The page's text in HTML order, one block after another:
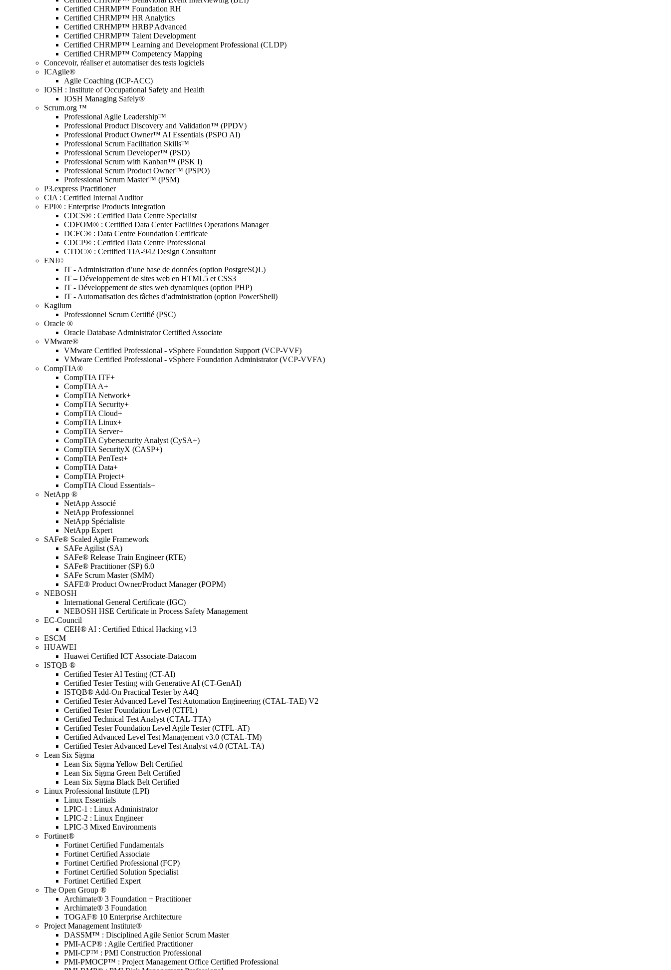
Certified CHRMP™ Foundation RH
Certified CHRMP™ HR Analytics
Certified CRHMP™ HRBP Advanced
Certified CHRMP™ Talent Development
Certified CHRMP™ Learning and Development Professional (CLDP)
Certified CHRMP™ Competency Mapping
Concevoir, réaliser et automatiser des tests logiciels
ICAgile®
Agile Coaching (ICP-ACC)
IOSH : Institute of Occupational Safety and Health
IOSH Managing Safely®
Scrum.org ™
Professional Agile Leadership™
Professional Product Discovery and Validation™ (PPDV)
Professional Product Owner™ AI Essentials (PSPO AI)
Professional Scrum Facilitation Skills™
Professional Scrum Developer™ (PSD)
Professional Scrum with Kanban™ (PSK I)
Professional Scrum Product Owner™ (PSPO)
Professional Scrum Master™ (PSM)
P3.express Practitioner
CIA : Certified Internal Auditor
EPI® : Enterprise Products Integration
CDCS® : Certified Data Centre Specialist
CDFOM® : Certified Data Center Facilities Operations Manager
DCFC® : Data Centre Foundation Certificate
CDCP® : Certified Data Centre Professional
CTDC® : Certified TIA-942 Design Consultant
ENI©
IT - Administration d’une base de données (option PostgreSQL)
IT – Développement de sites web en HTML5 et CSS3
IT - Développement de sites web dynamiques (option PHP)
IT - Automatisation des tâches d’administration (option PowerShell)
Kagilum
Professionnel Scrum Certifié (PSC)
Oracle ®
Oracle Database Administrator Certified Associate
VMware®
VMware Certified Professional - vSphere Foundation Support (VCP-VVF)
VMware Certified Professional - vSphere Foundation Administrator (VCP-VVFA)
CompTIA®
CompTIA ITF+
CompTIA A+
CompTIA Network+
CompTIA Security+
CompTIA Cloud+
CompTIA Linux+
CompTIA Server+
CompTIA Cybersecurity Analyst (CySA+)
CompTIA SecurityX (CASP+)
CompTIA PenTest+
CompTIA Data+
CompTIA Project+
CompTIA Cloud Essentials+
NetApp ®
NetApp Associé
NetApp Professionnel
NetApp Spécialiste
NetApp Expert
SAFe® Scaled Agile Framework
SAFe Agilist (SA)
SAFe® Release Train Engineer (RTE)
SAFe® Practitioner (SP) 6.0
SAFe Scrum Master (SMM)
SAFE® Product Owner/Product Manager (POPM)
NEBOSH
International General Certificate (IGC)
NEBOSH HSE Certificate in Process Safety Management
EC-Council
CEH® AI : Certified Ethical Hacking v13
ESCM
HUAWEI
Huawei Certified ICT Associate-Datacom
ISTQB ®
Certified Tester AI Testing (CT-AI)
Certified Tester Testing with Generative AI (CT-GenAI)
ISTQB® Add-On Practical Tester by A4Q
Certified Tester Advanced Level Test Automation Engineering (CTAL-TAE) V2
Certified Tester Foundation Level (CTFL)
Certified Technical Test Analyst (CTAL-TTA)
Certified Tester Foundation Level Agile Tester (CTFL-AT)
Certified Advanced Level Test Management v3.0 (CTAL-TM)
Certified Tester Advanced Level Test Analyst v4.0 (CTAL-TA)
Lean Six Sigma
Lean Six Sigma Yellow Belt Certified
Lean Six Sigma Green Belt Certified
Lean Six Sigma Black Belt Certified
Linux Professional Institute (LPI)
Linux Essentials
LPIC-1 : Linux Administrator
LPIC-2 : Linux Engineer
LPIC-3 Mixed Environments
Fortinet®
Fortinet Certified Fundamentals
Fortinet Certified Associate
Fortinet Certified Professional (FCP)
Fortinet Certified Solution Specialist
Fortinet Certified Expert
The Open Group ®
Archimate® 3 Foundation + Practitioner
Archimate® 3 Foundation
TOGAF® 10 Enterprise Architecture
Project Management Institute®
DASSM™ : Disciplined Agile Senior Scrum Master
PMI-ACP® : Agile Certified Practitioner
PMI-CP™ : PMI Construction Professional
PMI-PMOCP™ : Project Management Office Certified Professional